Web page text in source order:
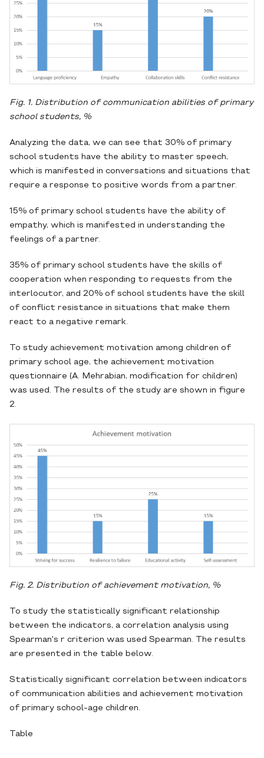
Fig. 1. Distribution of communication abilities of primary
school students, %
Analyzing the data, we can see that 30% of primary
school students have the ability to master speech,
which is manifested in conversations and situations that
require a response to positive words from a partner.
15% of primary school students have the ability of
empathy, which is manifested in understanding the
feelings of a partner.
35% of primary school students have the skills of
cooperation when responding to requests from the
interlocutor, and 20% of school students have the skill
of conflict resistance in situations that make them
react to a negative remark.
To study achievement motivation among children of
primary school age, the achievement motivation
questionnaire (A. Mehrabian, modification for children)
was used. The results of the study are shown in figure
2.
Fig. 2. Distribution of achievement motivation, %
To study the statistically significant relationship
between the indicators, a correlation analysis using
Spearman's r criterion was used Spearman. The results
are presented in the table below.
Statistically significant correlation between indicators
of communication abilities and achievement motivation
of primary school-age children.
Table